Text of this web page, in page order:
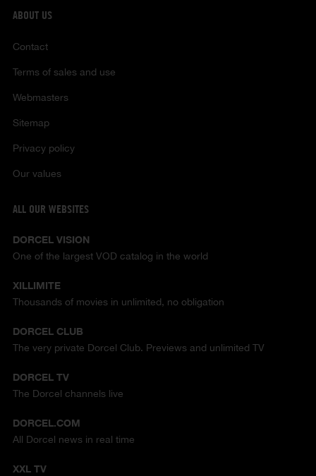
ABOUT US
Contact
Terms of sales and use
Webmasters
Sitemap
Privacy policy
Our values
ALL OUR WEBSITES
DORCEL VISION
One of the largest VOD catalog in the world
XILLIMITE
Thousands of movies in unlimited, no obligation
DORCEL CLUB
The very private Dorcel Club. Previews and unlimited TV
DORCEL TV
The Dorcel channels live
DORCEL.COM
All Dorcel news in real time
XXL TV